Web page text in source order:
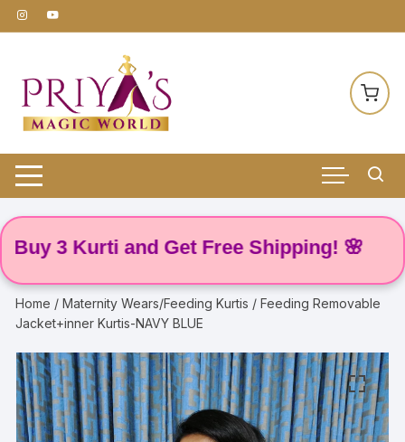
Skip
to
Kurti and Get Free Shipping! 🌸
Home /Maternity Wears/Feeding Kurtis / Feeding Removable
Jacket+inner Kurtis-NAVY BLUE